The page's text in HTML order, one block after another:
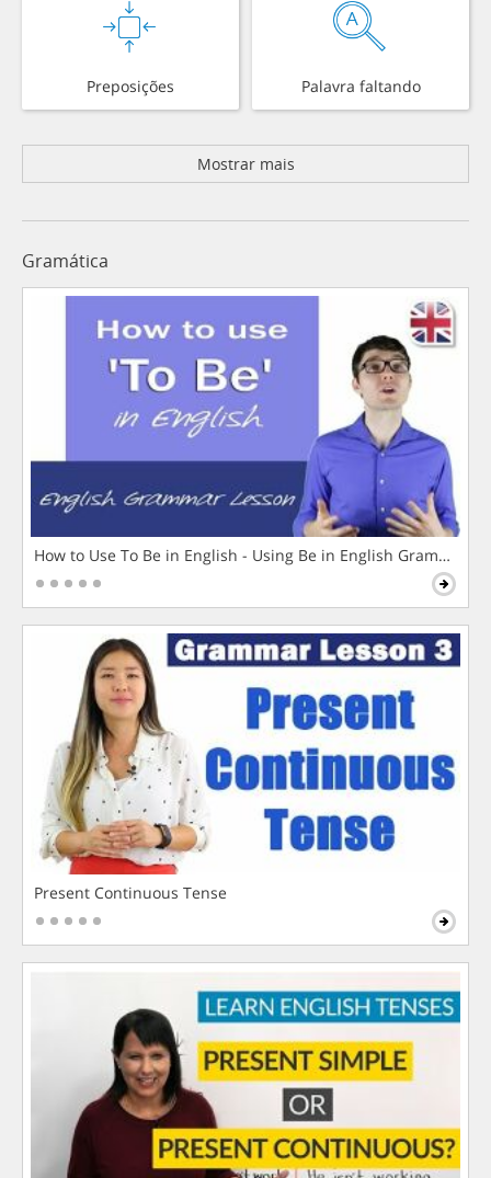
Preposições Palavra faltando
Mostrar mais
Gramática
How to Use To Be in English - Using Be in English Grammar
Present Continuous Tense